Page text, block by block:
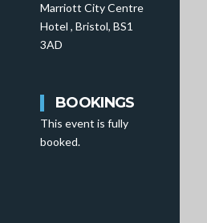
Marriott City Centre
Hotel , Bristol, BS1
3AD
BOOKINGS
This event is fully
booked.